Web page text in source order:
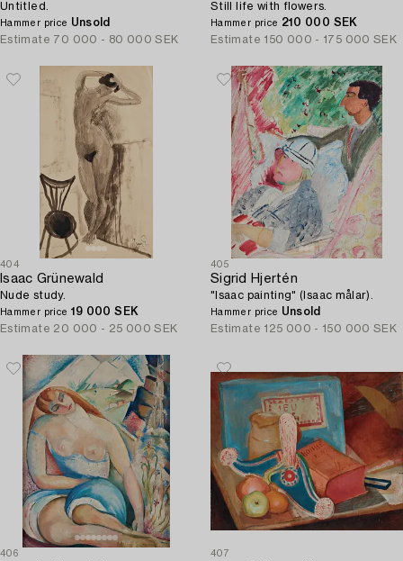
Untitled.
Hammer price Unsold
Estimate 70 000 - 80 000 SEK
Still life with flowers.
Hammer price 210 000 SEK
Estimate 150 000 - 175 000 SEK
404
Isaac Grünewald
Nude study.
Hammer price 19 000 SEK
Estimate 20 000 - 25 000 SEK
405
Sigrid Hjertén
"Isaac painting" (Isaac målar).
Hammer price Unsold
Estimate 125 000 - 150 000 SEK
406 407